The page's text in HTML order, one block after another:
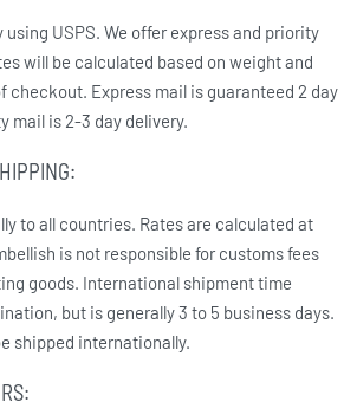
USPS. We offer express and priority
will be calculated based on weight and
checkout. Express mail is guaranteed 2 day
mail is 2-3 day delivery.
to all countries. Rates are calculated at
is not responsible for customs fees
goods. International shipment time
but is generally 3 to 5 business days.
shipped internationally.